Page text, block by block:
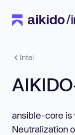
Intel
ansible-core is
Neutralization